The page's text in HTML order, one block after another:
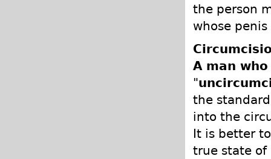
the person
whose
A man
"
the
into the
It is better
true state of